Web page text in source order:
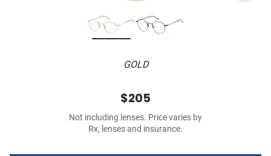
GOLD
$205
Not including lenses. Price varies by
Rx, lenses and insurance.